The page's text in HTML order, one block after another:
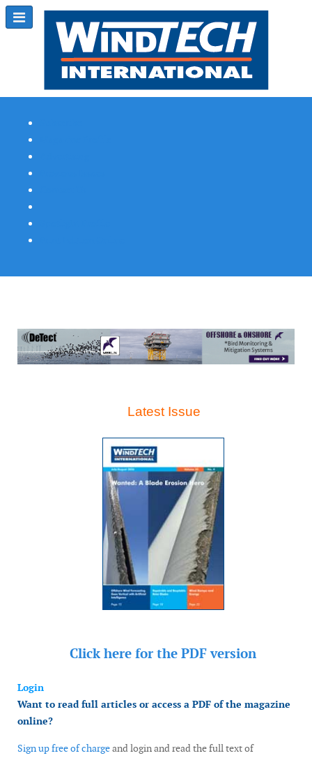
Latest Issue
Click here for the PDF version
Login
Want to read full articles or access a PDF of the magazine
online?
Sign up free of chargeand login and read the full text of